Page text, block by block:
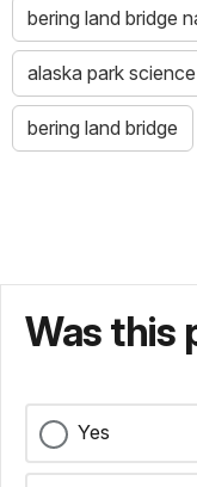
bering land bridge
alaska park science
bering land bridge
Was this
Yes